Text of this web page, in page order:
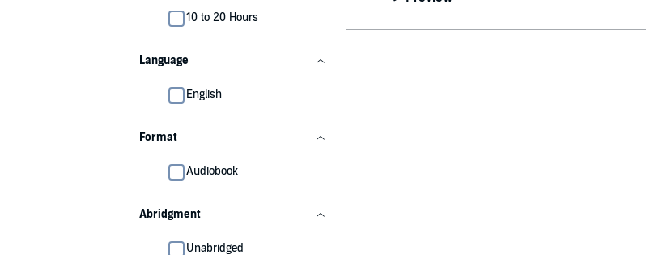
10 to 20 Hours
Language
English
Format
Audiobook
Abridgment
Unabridged